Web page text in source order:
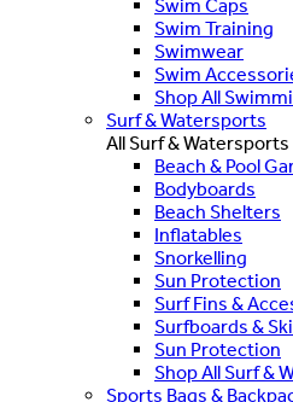
Swim Caps
Swim Training
Swimwear
Swim
Shop All
Surf & Watersports
All Surf & Watersports
Beach & Pool
Bodyboards
Beach Shelters
Inflatables
Snorkelling
Sun Protection
Surf Fins &
Surfboards &
Sun Protection
Shop All Surf &
Sports Bags &